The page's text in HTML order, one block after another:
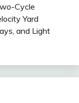
Cycle
Yard
and Light